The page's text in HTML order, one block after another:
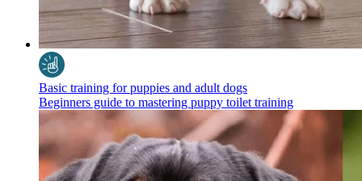
Basic training for puppies and adult dogs
Beginners guide to mastering puppy toilet training